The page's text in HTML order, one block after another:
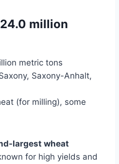
24.0 million
metric tons
Saxony-Anhalt,
(for milling), some
largest wheat
for high yields and